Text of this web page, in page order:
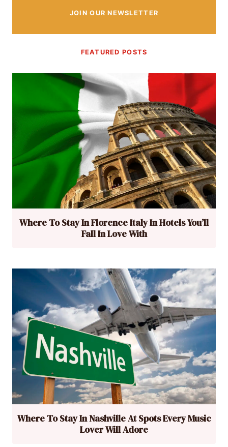
JOIN OUR NEWSLETTER
FEATURED POSTS
Where To Stay In Florence Italy In Hotels You’ll
Fall In Love With
Where To Stay In Nashville At Spots Every Music
Lover Will Adore